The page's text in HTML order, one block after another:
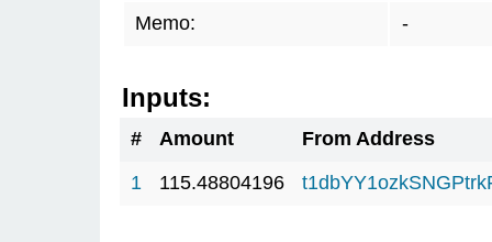
Memo: -
Inputs:
# Amount
From Address
1
115.48804196